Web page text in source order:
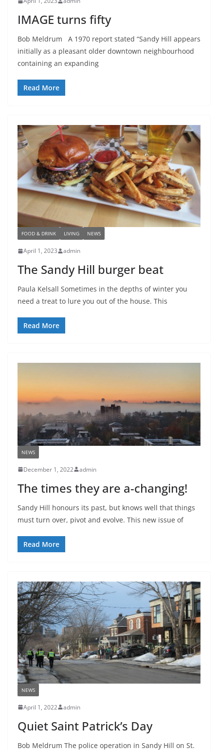
IMAGE turns fifty
Bob Meldrum A 1970 report stated “Sandy Hill appears
initially as a pleasant older downtown neighbourhood
containing an expanding
Read More
FOOD & DRINK LIVING NEWS
April 1, 2023 admin
The Sandy Hill burger beat
Paula Kelsall Sometimes in the depths of winter you
need a treat to lure you out of the house. This
Read More
NEWS
December 1, 2022 admin
The times they are a-changing!
Sandy Hill honours its past, but knows well that things
must turn over, pivot and evolve. This new issue of
Read More
NEWS
April 1, 2022 admin
Quiet Saint Patrick’s Day
Bob Meldrum The police operation in Sandy Hill on St.